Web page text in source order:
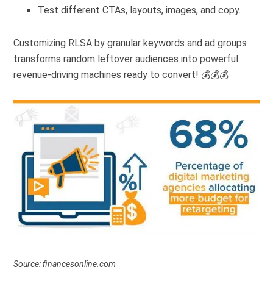
Test different CTAs, layouts, images, and copy.
Customizing RLSA by granular keywords and ad groups
transforms random leftover audiences into powerful
revenue-driving machines ready to convert! 💰💰💰
Source: financesonline.com